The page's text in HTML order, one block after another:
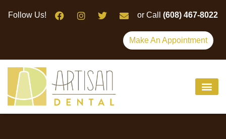
note:
includes
accessibility
system.
Follow Us! or Call (608) 467-8022
Make An Appointment